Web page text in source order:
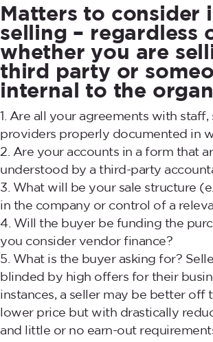
Matters to consider
selling – regardless
whether you are
third party or
internal to the
Are all your agreements with staff,
providers properly documented in
Are your accounts in a form that
understood by a third-party
What will be your sale structure
in the company or control of a
Will the buyer be funding the
you consider vendor finance?
What is the buyer asking for?
blinded by high offers for their
instances, a seller may be better off
lower price but with drastically
and little or no earn-out